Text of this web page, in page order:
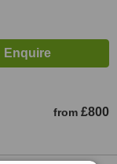
from £800